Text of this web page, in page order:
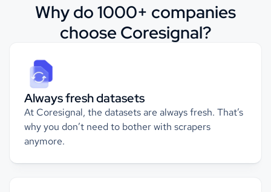
Why do 1000+ companies
choose Coresignal?
Always fresh datasets
At Coresignal, the datasets are always fresh. That’s
why you don’t need to bother with scrapers
anymore.